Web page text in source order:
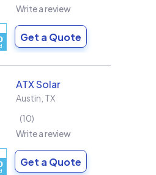
Write a review
Get a Quote
ATX Solar
Austin TX
10
Write a review
Get a Quote